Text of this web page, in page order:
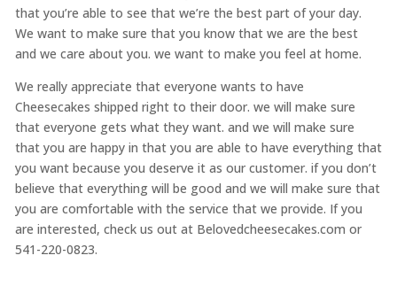
that you’re able to see that we’re the best part of your day.
We want to make sure that you know that we are the best
and we care about you. we want to make you feel at home.
We really appreciate that everyone wants to have
Cheesecakes shipped right to their door. we will make sure
that everyone gets what they want. and we will make sure
that you are happy in that you are able to have everything that
you want because you deserve it as our customer. if you don’t
believe that everything will be good and we will make sure that
you are comfortable with the service that we provide. If you
are interested, check us out at Belovedcheesecakes.com or
541-220-0823.